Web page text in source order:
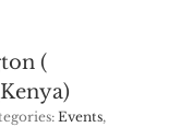
(
Events,